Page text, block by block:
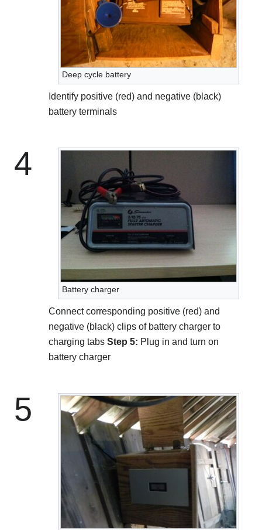
Deep cycle battery
Identify positive (red) and negative (black)
battery terminals
4
Battery charger
Connect corresponding positive (red) and
negative (black) clips of battery charger to
charging tabs Step 5: Plug in and turn on
battery charger
5